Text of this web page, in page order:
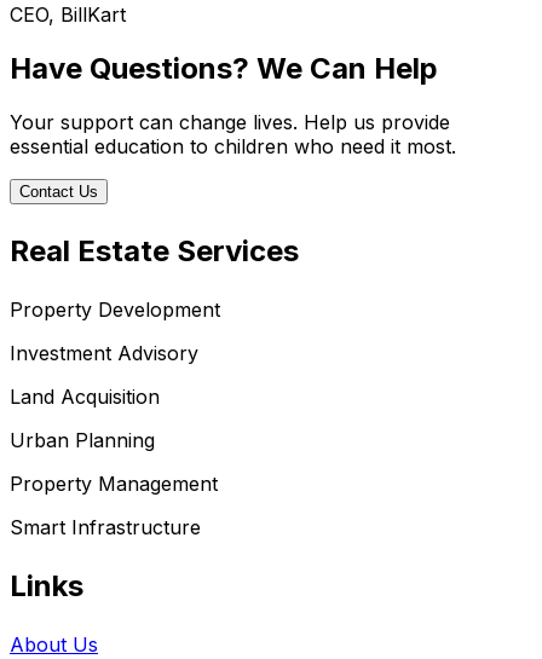
CEO, BillKart
Have Questions? We Can Help
Your support can change lives. Help us provide
essential education to children who need it most.
Contact Us
Real Estate Services
Property Development
Investment Advisory
Land Acquisition
Urban Planning
Property Management
Smart Infrastructure
Links
About Us